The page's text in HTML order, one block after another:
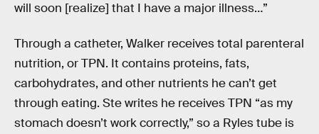
will soon [realize] that I have a major illness…”
Through a catheter, Walker receives total parenteral
nutrition, or TPN. It contains proteins, fats,
carbohydrates, and other nutrients he can’t get
through eating. Ste writes he receives TPN “as my
stomach doesn’t work correctly,” so a Ryles tube is